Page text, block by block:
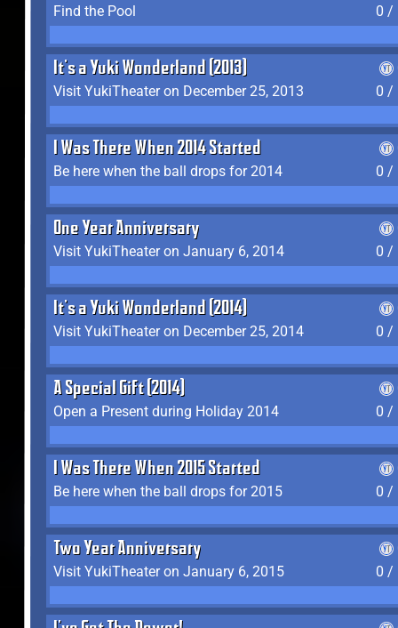
Find the Pool
0 /
It's a Yuki Wonderland (2013)
Visit YukiTheater on December 25, 2013
0 /
I Was There When 2014 Started
Be here when the ball drops for 2014
0 /
One Year Anniversary
Visit YukiTheater on January 6, 2014
0 /
It's a Yuki Wonderland (2014)
Visit YukiTheater on December 25, 2014
0 /
A Special Gift (2014)
Open a Present during Holiday 2014
0 /
I Was There When 2015 Started
Be here when the ball drops for 2015
0 /
Two Year Anniversary
Visit YukiTheater on January 6, 2015
0 /